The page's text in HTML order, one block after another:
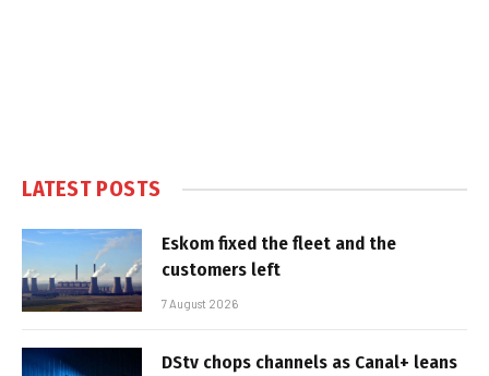
LATEST POSTS
Eskom fixed the fleet and the
customers left
7 August 2026
DStv chops channels as Canal+ leans